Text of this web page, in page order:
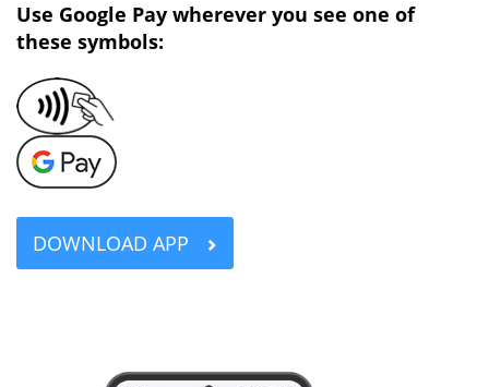
Use Google Pay wherever you see one of
these symbols:
DOWNLOAD APP